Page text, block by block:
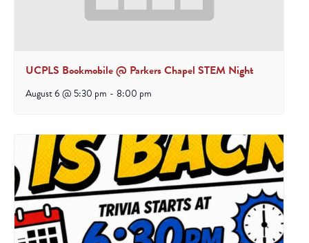
UCPLS Bookmobile @ Parkers Chapel STEM Night
August 6 @ 5:30 pm - 8:00 pm